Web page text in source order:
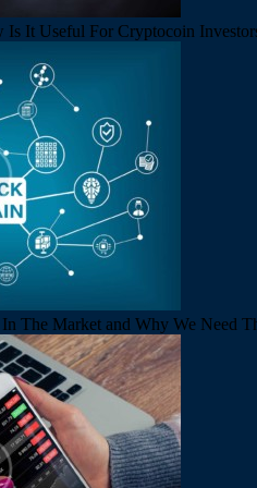
Is It Useful For Cryptocoin
The Market and Why We Need